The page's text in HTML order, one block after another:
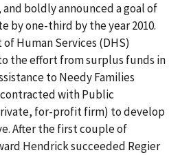
boldly announced a goal of
by one-third by the year 2010.
Human Services (DHS)
the effort from surplus funds in
to Needy Families
with Public
for-profit firm) to develop
After the first couple of
Hendrick succeeded Regier